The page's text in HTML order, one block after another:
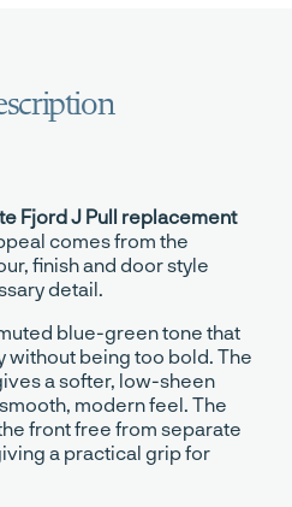
Fjord J Pull replacement
comes from the
finish and door style
detail.
blue-green tone that
without being too bold. The
a softer, low-sheen
modern feel. The
front free from separate
a practical grip for